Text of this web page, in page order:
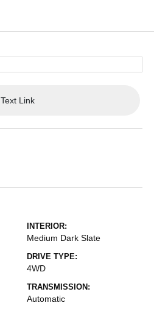
Text Link
INTERIOR:
Medium Dark Slate
DRIVE TYPE:
4WD
TRANSMISSION:
Automatic